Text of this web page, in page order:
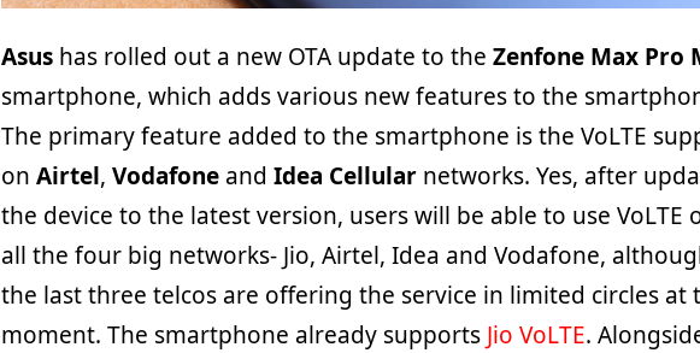
Asushas rolled out a new OTA update to the Zenfone Max Pro
smartphone, which adds various new features to the
The primary feature added to the smartphone is the VoLTE
on Airtel, Vodafoneand Idea Cellularnetworks. Yes, after
the device to the latest version, users will be able to use VoLTE
all the four big networks- Jio, Airtel, Idea and Vodafone,
the last three telcos are offering the service in limited circles at
moment. The smartphone already supports Jio VoLTE.